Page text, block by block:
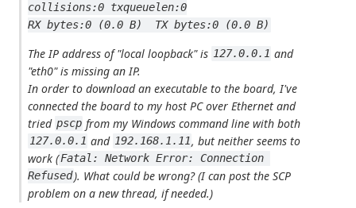
collisions:0 txqueuelen:0
RX bytes:0 (0.0 B)  TX bytes:0 (0.0 B)
The IP address of "local loopback" is 127.0.0.1 and
"eth0" is missing an IP.
In order to download an executable to the board, I've
connected the board to my host PC over Ethernet and
tried pscp from my Windows command line with both
127.0.0.1 and 192.168.1.11, but neither seems to
work (Fatal: Network Error: Connection
Refused). What could be wrong? (I can post the SCP
problem on a new thread, if needed.)